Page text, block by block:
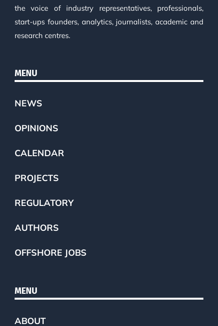
the voice of industry representatives, professionals,
start-ups founders, analytics, journalists, academic and
research centres.
MENU
NEWS
OPINIONS
CALENDAR
PROJECTS
REGULATORY
AUTHORS
OFFSHORE JOBS
MENU
ABOUT